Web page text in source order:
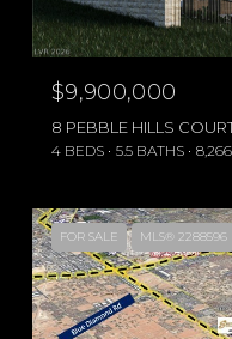
$9,900,000
8 PEBBLE HILLS
4 BEDS 5.5 BATHS
FOR SALE MLS® 2288596